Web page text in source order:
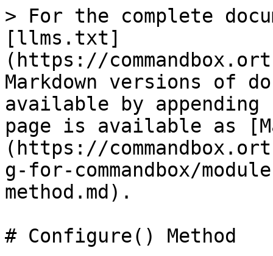
> For the complete
[llms.txt]
(https://
Markdown versions of
available by
page is available as
(https://
g-for-commandbox/
method.md).
# Configure() Method